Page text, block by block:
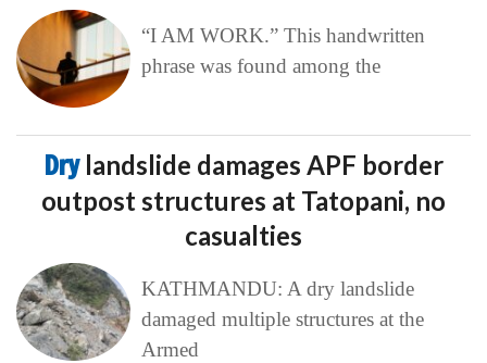
“I AM WORK.” This handwritten
phrase was found among the
Dry landslide damages APF border
outpost structures at Tatopani, no
casualties
KATHMANDU: A dry landslide
damaged multiple structures at the
Armed